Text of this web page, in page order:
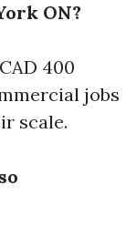
ON?
400
jobs
scale.